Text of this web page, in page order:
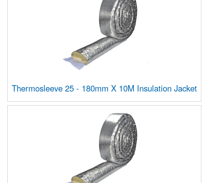
Thermosleeve 25 - 180mm X 10M Insulation Jacket